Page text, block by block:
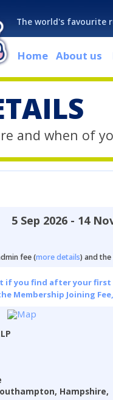
The world's favourite
Home About us
and when of
5 Sep 2026 - 14
fee (more details) and
if you find after your
Membership Joining
Hampshire,